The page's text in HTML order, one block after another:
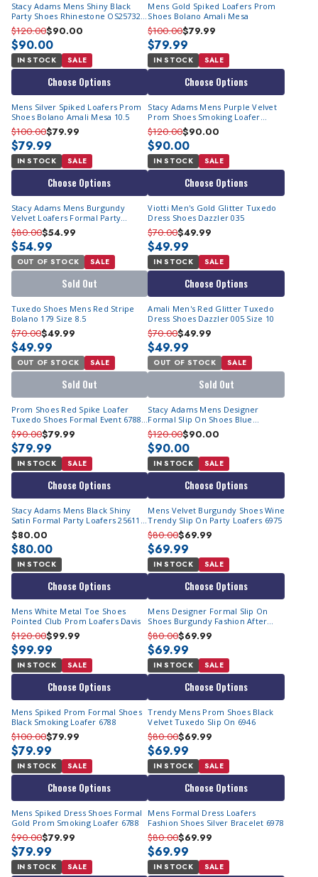
Stacy Adams Mens Shiny Black
Party Shoes Rhinestone OS25732-
001
$120.00$90.00
$90.00
IN STOCK SALE
Choose Options
Mens Gold Spiked Loafers Prom
Shoes Bolano Amali Mesa
$100.00$79.99
$79.99
IN STOCK SALE
Choose Options
Mens Silver Spiked Loafers Prom
Shoes Bolano Amali Mesa 10.5
$100.00$79.99
$79.99
IN STOCK SALE
Choose Options
Stacy Adams Mens Purple Velvet
Prom Shoes Smoking Loafer
OS25732-542
$120.00$90.00
$90.00
IN STOCK SALE
Choose Options
Stacy Adams Mens Burgundy
Velvet Loafers Formal Party
25613-608
$80.00$54.99
$54.99
OUT OF STOCK SALE
Sold Out
Viotti Men's Gold Glitter Tuxedo
Dress Shoes Dazzler 035
$70.00$49.99
$49.99
IN STOCK SALE
Choose Options
Tuxedo Shoes Mens Red Stripe
Bolano 179 Size 8.5
$70.00$49.99
$49.99
OUT OF STOCK SALE
Sold Out
Amali Men's Red Glitter Tuxedo
Dress Shoes Dazzler 005 Size 10
$70.00$49.99
$49.99
OUT OF STOCK SALE
Sold Out
Prom Shoes Red Spike Loafer
Tuxedo Shoes Formal Event 6788
| Size 10M Only
$90.00$79.99
$79.99
IN STOCK SALE
Choose Options
Stacy Adams Mens Designer
Formal Slip On Shoes Blue
OS25732-410
$120.00$90.00
$90.00
IN STOCK SALE
Choose Options
Stacy Adams Mens Black Shiny
Satin Formal Party Loafers 25611-
001
$80.00
$80.00
IN STOCK
Choose Options
Mens Velvet Burgundy Shoes Wine
Trendy Slip On Party Loafers 6975
$80.00$69.99
$69.99
IN STOCK SALE
Choose Options
Mens White Metal Toe Shoes
Pointed Club Prom Loafers Davis
$120.00$99.99
$99.99
IN STOCK SALE
Choose Options
Mens Designer Formal Slip On
Shoes Burgundy Fashion After
Midnight 6993
$80.00$69.99
$69.99
IN STOCK SALE
Choose Options
Mens Spiked Prom Formal Shoes
Black Smoking Loafer 6788
$100.00$79.99
$79.99
IN STOCK SALE
Choose Options
Trendy Mens Prom Shoes Black
Velvet Tuxedo Slip On 6946
$80.00$69.99
$69.99
IN STOCK SALE
Choose Options
Mens Spiked Dress Shoes Formal
Gold Prom Smoking Loafer 6788
$90.00$79.99
$79.99
IN STOCK SALE
Mens Formal Dress Loafers
Fashion Shoes Silver Bracelet 6978
$80.00$69.99
$69.99
IN STOCK SALE